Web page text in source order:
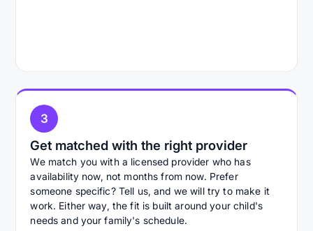
3
Get matched with the right provider
We match you with a licensed provider who has
availability now, not months from now. Prefer
someone specific? Tell us, and we will try to make it
work. Either way, the fit is built around your child's
needs and your family's schedule.